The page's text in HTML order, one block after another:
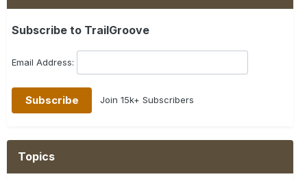
Subscribe to TrailGroove
Email Address:
Join 15k+ Subscribers
Topics